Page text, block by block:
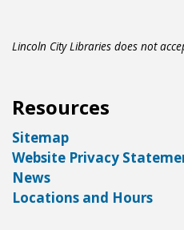
Lincoln City Libraries does not
Resources
Sitemap
Website Privacy
News
Locations and Hours